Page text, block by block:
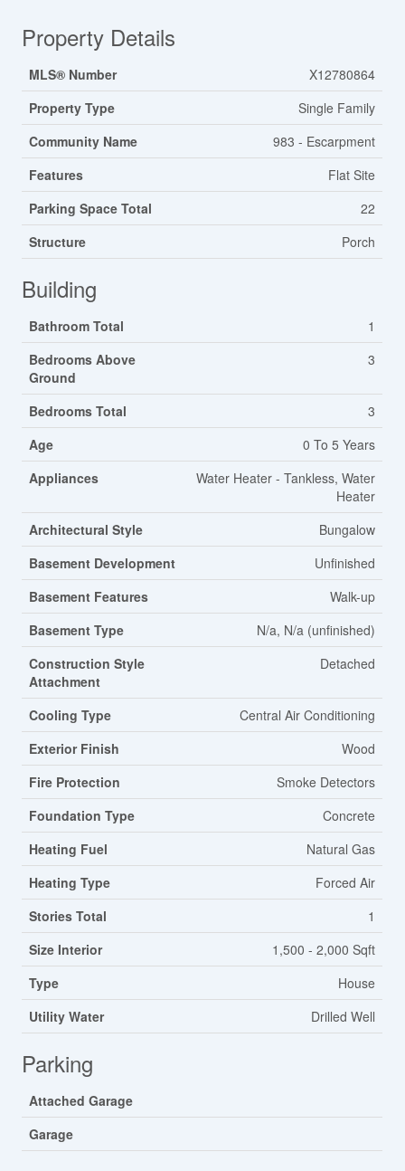
Property Details
MLS® Number
X12780864
Property Type
Single Family
Community Name
983 - Escarpment
Features
Flat Site
Parking Space Total
22
Structure
Porch
Building
Bathroom Total
1
Bedrooms Above
Ground
3
Bedrooms Total
3
Age
0 To 5 Years
Appliances
Water Heater - Tankless, Water
Heater
Architectural Style
Bungalow
Basement Development
Unfinished
Basement Features
Walk-up
Basement Type
N/a, N/a (unfinished)
Construction Style
Attachment
Detached
Cooling Type
Central Air Conditioning
Exterior Finish
Wood
Fire Protection
Smoke Detectors
Foundation Type
Concrete
Heating Fuel
Natural Gas
Heating Type
Forced Air
Stories Total
1
Size Interior
1,500 - 2,000 Sqft
Type
House
Utility Water
Drilled Well
Parking
Attached Garage
Garage